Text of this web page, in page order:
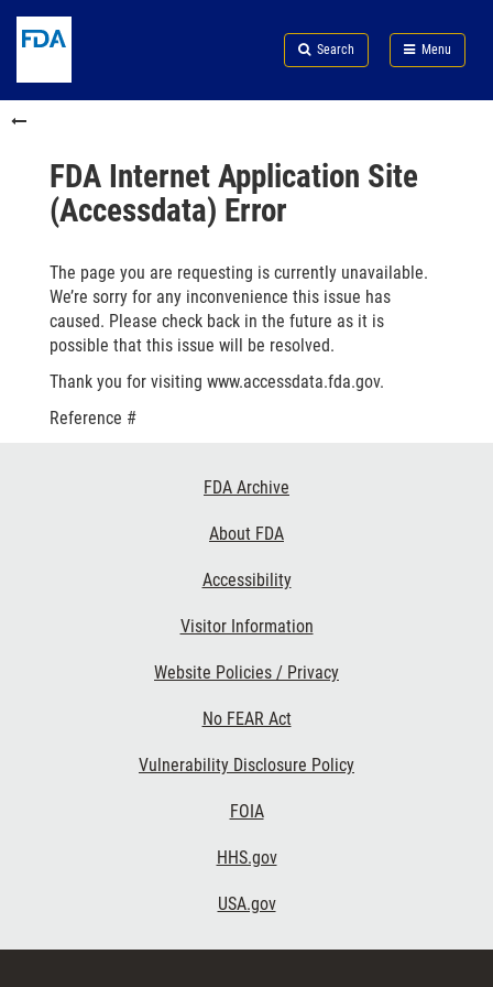
to
content
Skip
FDA
Search
to
in
menu
Skip
to
Search Menu
FDA
FDA Internet Application Site
(Accessdata) Error
The page you are requesting is currently unavailable.
We’re sorry for any inconvenience this issue has
caused. Please check back in the future as it is
possible that this issue will be resolved.
Thank you for visiting www.accessdata.fda.gov.
Reference #
FDA Archive
About FDA
Accessibility
Visitor Information
Website Policies / Privacy
No FEAR Act
Vulnerability Disclosure Policy
FOIA
HHS.gov
USA.gov